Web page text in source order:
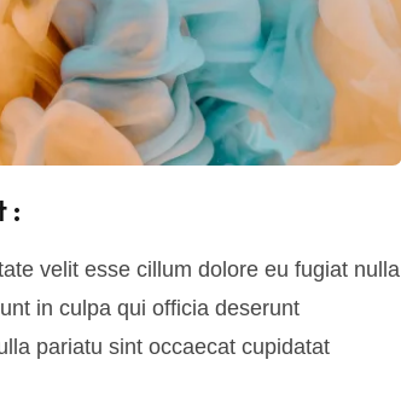
:
velit esse cillum dolore eu fugiat nulla
in culpa qui officia deserunt
pariatu sint occaecat cupidatat